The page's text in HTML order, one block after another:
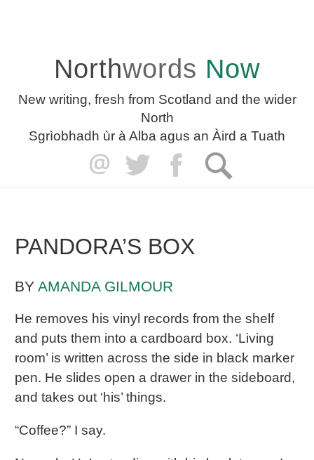
Northwords Now
New writing, fresh from Scotland and the wider
North
Sgrìobhadh ùr à Alba agus an Àird a Tuath
PANDORA’S BOX
BY AMANDA GILMOUR
He removes his vinyl records from the shelf
and puts them into a cardboard box. ‘Living
room’ is written across the side in black marker
pen. He slides open a drawer in the sideboard,
and takes out ‘his’ things.
“Coffee?” I say.